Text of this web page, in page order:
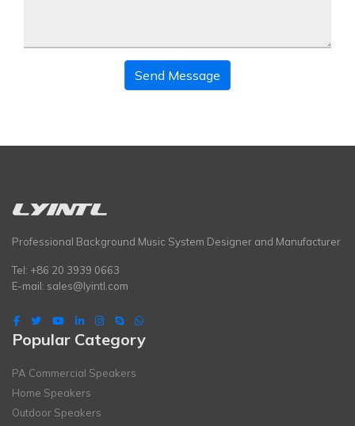
Send Message
Professional Background Music System Designer and Manufacturer
Tel: +86 20 3939 0663
E-mail: sales@lyintl.com
Popular Category
PA Commercial Speakers
Home Speakers
Outdoor Speakers